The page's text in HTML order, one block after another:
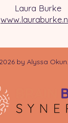
Laura Burke
www.laurabu
by Alyssa Okun.